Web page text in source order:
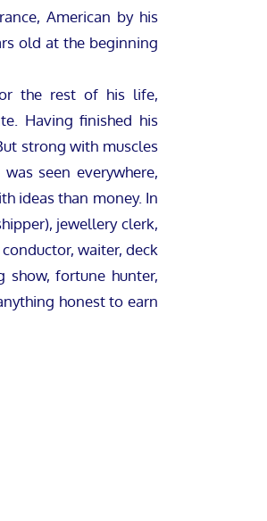
American by his
old at the beginning
the rest of his life,
Having finished his
strong with muscles
seen everywhere,
ideas than money. In
jewellery clerk,
waiter, deck
show, fortune hunter,
honest to earn